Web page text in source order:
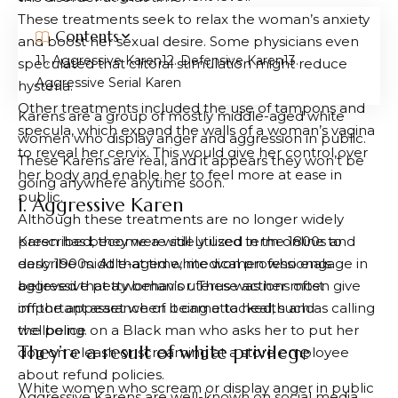
These treatments seek to relax the woman’s anxiety
and boost her sexual desire. Some physicians even
speculated that clitoral stimulation might reduce
hysteria.
Other treatments included the use of tampons and
specula, which expand the walls of a woman’s vagina
to reveal her cervix. This would give her control over
her body and enable her to feel more at ease in
public.
Although these treatments are no longer widely
prescribed, they were still utilized in the 1800s and
early 1900s. At that time, medical professionals
believed that a woman’s uterus was her most
important asset when it came to health and
wellbeing.
They’re a result of white privilege
White women who scream or display anger in public
Contents
1. Aggressive Karen 2. Defensive Karen 3.
Aggressive Serial Karen
Karens are a group of mostly middle-aged white
women who display anger and aggression in public.
These Karens are real, and it appears they won’t be
going anywhere anytime soon.
1. Aggressive Karen
Karen has become a widely used term online to
describe middle-aged white women who engage in
aggressive petty behavior. These actions often give
off the appearance of being attacked, such as calling
the police on a Black man who asks her to put her
dog on a leash or screaming at a store employee
about refund policies.